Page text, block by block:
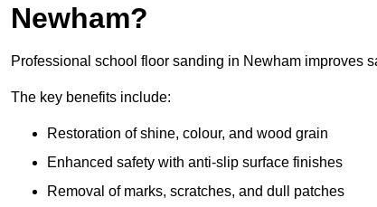
Newham?
Professional school floor sanding in Newham improves
The key benefits include:
Restoration of shine, colour, and wood grain
Enhanced safety with anti-slip surface finishes
Removal of marks, scratches, and dull patches